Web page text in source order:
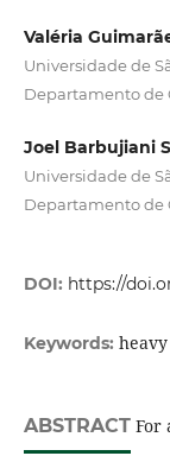
Valéria
Universidade de
Departamento de
Joel Barbujiani
Universidade de
Departamento de
DOI: https://
Keywords:
ABSTRACTFor